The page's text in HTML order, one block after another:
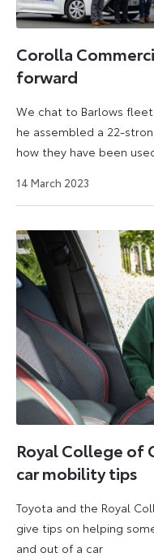
Corolla
forward
We chat to Barlows
he assembled a 22-
how they have been
14 March 2023
2023
Royal College of
car mobility tips
Toyota and the Royal
give tips on helping
and out of a car